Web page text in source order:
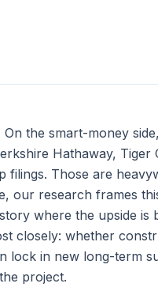
the smart-money
Hathaway, Tiger
filings. Those are
our research frames
where the upside is
closely: whether
lock in new long-term
project.